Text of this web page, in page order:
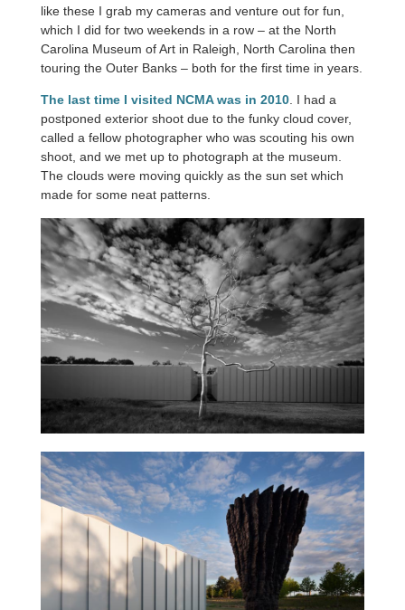
like these I grab my cameras and venture out for fun,
which I did for two weekends in a row – at the North
Carolina Museum of Art in Raleigh, North Carolina then
touring the Outer Banks – both for the first time in years.
The last time I visited NCMA was in 2010. I had a
postponed exterior shoot due to the funky cloud cover,
called a fellow photographer who was scouting his own
shoot, and we met up to photograph at the museum.
The clouds were moving quickly as the sun set which
made for some neat patterns.